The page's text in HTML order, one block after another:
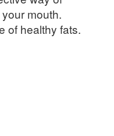
mouth.
of healthy fats.